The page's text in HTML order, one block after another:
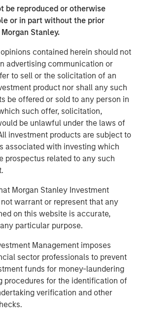
be reproduced or otherwise
or in part without the prior
Stanley.
contained herein should not
advertising communication or
to sell or the solicitation of an
product nor shall any such
be offered or sold to any person in
such offer, solicitation,
be unlawful under the laws of
investment products are subject to
associated with investing which
prospectus related to any such
Morgan Stanley Investment
warrant or represent that any
on this website is accurate,
particular purpose.
Management imposes
sector professionals to prevent
funds for money-laundering
procedures for the identification of
verification and other
happening at the micro level is
story.
my professorial cap to remind
stocks are the present value of future
.
change in the interpretation of
primarily determines a stock's
Street raises expectations about
its stock should respond
as good as anticipated, down goes
market is comprised of an index of
market overall.
signaling their fundamentals are
better than what was expected.